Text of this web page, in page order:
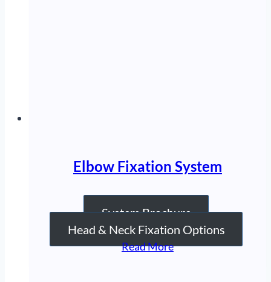
Elbow Fixation System
System Brochure
Head & Neck Fixation Options
Read More“Elbow